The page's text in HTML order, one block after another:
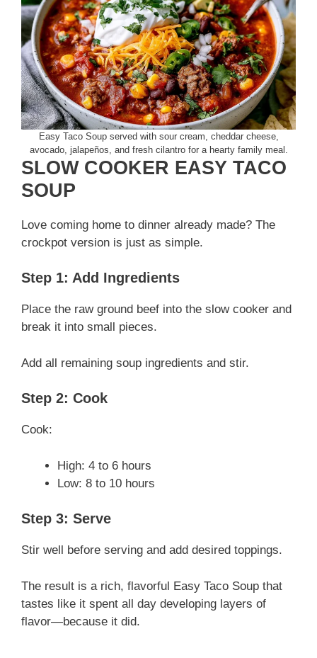
Easy Taco Soup served with sour cream, cheddar cheese,
avocado, jalapeños, and fresh cilantro for a hearty family meal.
SLOW COOKER EASY TACO
SOUP
Love coming home to dinner already made? The
crockpot version is just as simple.
Step 1: Add Ingredients
Place the raw ground beef into the slow cooker and
break it into small pieces.
Add all remaining soup ingredients and stir.
Step 2: Cook
Cook:
High: 4 to 6 hours
Low: 8 to 10 hours
Step 3: Serve
Stir well before serving and add desired toppings.
The result is a rich, flavorful Easy Taco Soup that
tastes like it spent all day developing layers of
flavor—because it did.